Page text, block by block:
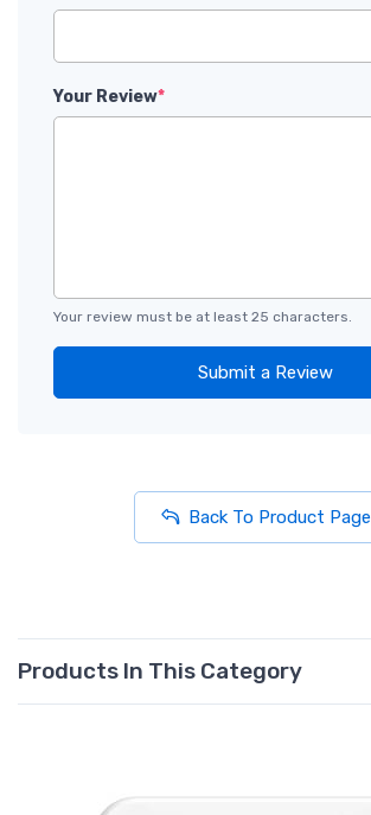
Your Review*
Your review must be at least 25 characters.
Submit a Review
Back To Product Page
Products In This Category